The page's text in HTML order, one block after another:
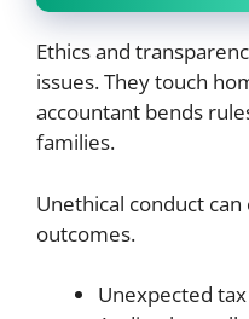
Ethics and
issues. They touch
accountant bends
families.
Unethical conduct
outcomes.
Unexpected